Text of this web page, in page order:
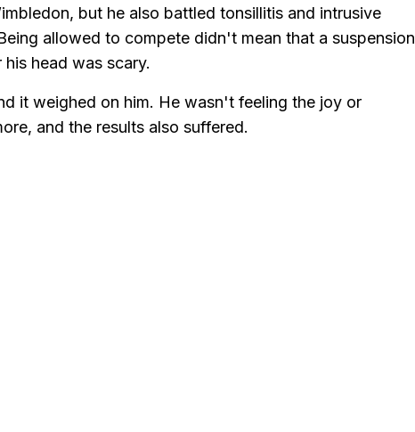
but he also battled tonsillitis and intrusive
allowed to compete didn't mean that a suspension
head was scary.
it weighed on him. He wasn't feeling the joy or
and the results also suffered.